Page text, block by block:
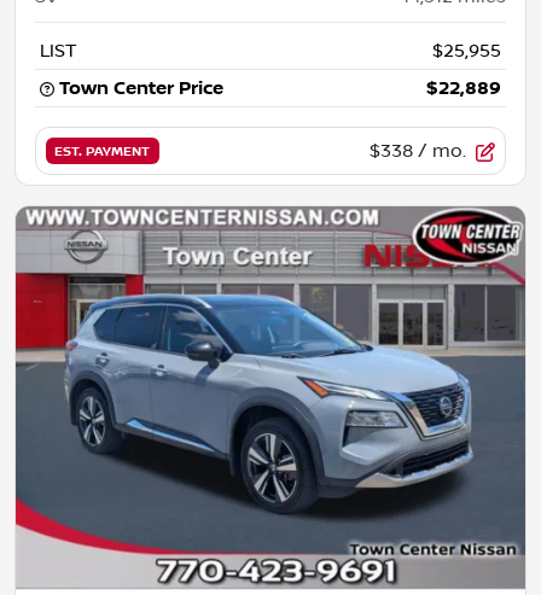
LIST
$25,955
Town Center Price
$22,889
EST. PAYMENT $338 / mo.